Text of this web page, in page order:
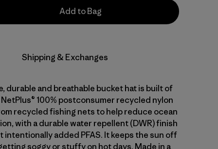
Add to Bag
Shipping & Exchanges
durable and breathable bucket hat is built of
100% postconsumer recycled nylon
recycled fishing nets to help reduce ocean
with a durable water repellent (DWR) finish
intentionally added PFAS. It keeps the sun off
soggy or stuffy on hot days. Made in a